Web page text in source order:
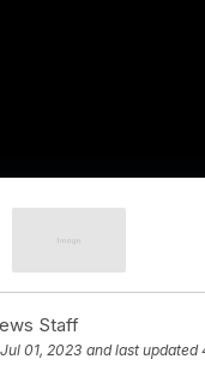
Staff
01, 2023 and last updated